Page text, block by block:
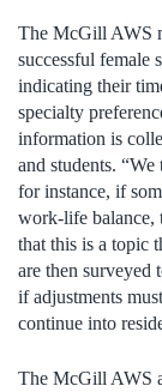
The McGill AWS
successful female
indicating their
specialty
information is
and students.
for instance, if
work-life balance,
that this is a topic
are then surveyed
if adjustments
continue into
The McGill AWS